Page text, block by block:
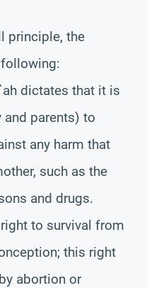
principle, the
dictates that it is
parents) to
any harm that
such as the
and drugs.
to survival from
this right
abortion or